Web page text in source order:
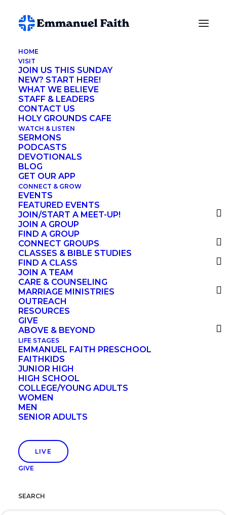
HOME
VISIT
JOIN US THIS SUNDAY
NEW? START HERE!
WHAT WE BELIEVE
STAFF & LEADERS
CONTACT US
HOLY GROUNDS CAFE
WATCH & LISTEN
SERMONS
PODCASTS
DEVOTIONALS
BLOG
GET OUR APP
CONNECT & GROW
EVENTS
FEATURED EVENTS
JOIN/START A MEET-UP!
JOIN A GROUP
FIND A GROUP
CONNECT GROUPS
CLASSES & BIBLE STUDIES
FIND A CLASS
JOIN A TEAM
CARE & COUNSELING
MARRIAGE MINISTRIES
OUTREACH
RESOURCES
GIVE
ABOVE & BEYOND
LIFE STAGES
EMMANUEL FAITH PRESCHOOL
FAITHKIDS
JUNIOR HIGH
HIGH SCHOOL
COLLEGE/YOUNG ADULTS
WOMEN
MEN
SENIOR ADULTS
LIVE
GIVE
SEARCH
Search me, O God, and know my heart!
Try me and know my thoughts!
And see if there be any grievous way in me,
and lead me in the way everlasting!
Psalm 139:23-24
Practicing The Examen
This five-step Daily Examen is based on the
one described by St. Ignatius Loyola in his
“Spiritual Exercises,” perhaps the most
influential book about prayer ever written.
Step 1. Become aware of
God’s presence.
Look back on the events of the day in the
seem confusing to you — a blur, a jumble, a
muddle. Ask God to bring clarity and
at work in each situation.